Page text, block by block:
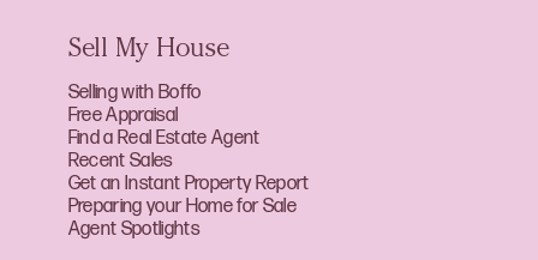
Sell My House
Selling with Boffo
Free Appraisal
Find a Real Estate Agent
Recent Sales
Get an Instant Property Report
Preparing your Home for Sale
Agent Spotlights